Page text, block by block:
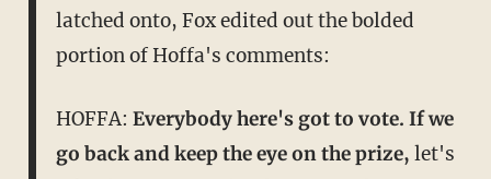
latched onto, Fox edited out the bolded
portion of Hoffa's comments:
HOFFA: Everybody here's got to vote. If we
go back and keep the eye on the prize, let's